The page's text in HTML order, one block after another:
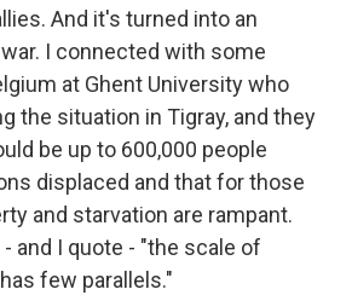
And it's turned into an
I connected with some
at Ghent University who
the situation in Tigray, and they
be up to 600,000 people
displaced and that for those
and starvation are rampant.
- and I quote - "the scale of
few parallels."